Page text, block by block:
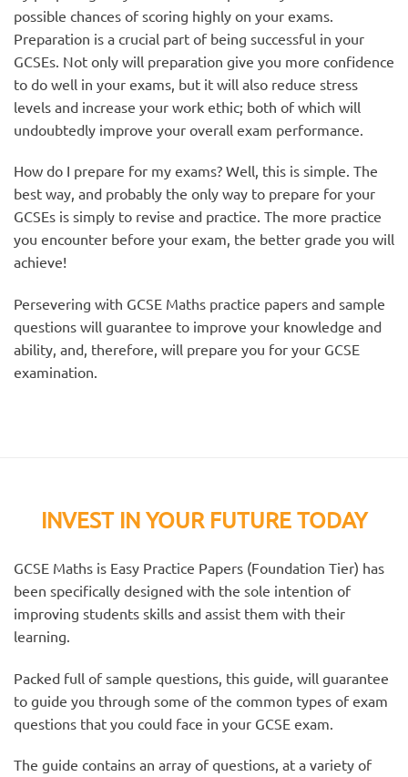
possible chances of scoring highly on your exams.
Preparation is a crucial part of being successful in your
GCSEs. Not only will preparation give you more confidence
to do well in your exams, but it will also reduce stress
levels and increase your work ethic; both of which will
undoubtedly improve your overall exam performance.
How do I prepare for my exams? Well, this is simple. The
best way, and probably the only way to prepare for your
GCSEs is simply to revise and practice. The more practice
you encounter before your exam, the better grade you will
achieve!
Persevering with GCSE Maths practice papers and sample
questions will guarantee to improve your knowledge and
ability, and, therefore, will prepare you for your GCSE
examination.
INVEST IN YOUR FUTURE TODAY
GCSE Maths is Easy Practice Papers (Foundation Tier) has
been specifically designed with the sole intention of
improving students skills and assist them with their
learning.
Packed full of sample questions, this guide, will guarantee
to guide you through some of the common types of exam
questions that you could face in your GCSE exam.
The guide contains an array of questions, at a variety of